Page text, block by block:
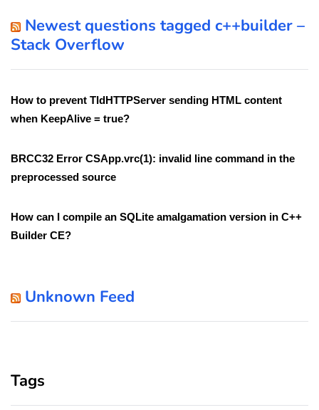
Newest questions tagged c++builder –
Stack Overflow
How to prevent TIdHTTPServer sending HTML content
when KeepAlive = true?
BRCC32 Error CSApp.vrc(1): invalid line command in the
preprocessed source
How can I compile an SQLite amalgamation version in C++
Builder CE?
Unknown Feed
Tags